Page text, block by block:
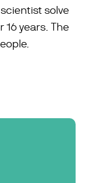
solve
16 years. The